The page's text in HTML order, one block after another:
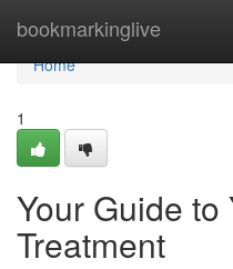
bookmarkinglive
Home
Home
1
Your Guide to
Treatment